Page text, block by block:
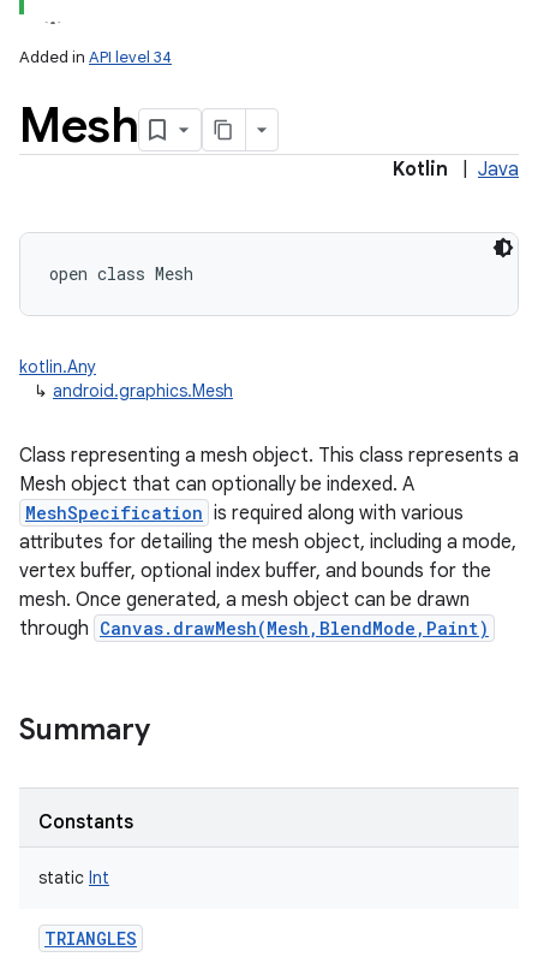
Added in API level 34
Mesh
Kotlin Java
open class Mesh
kotlin.Any
↳ android.graphics.Mesh
Class representing a mesh object. This class represents a
Mesh object that can optionally be indexed. A
MeshSpecification is required along with various
attributes for detailing the mesh object, including a mode,
vertex buffer, optional index buffer, and bounds for the
mesh. Once generated, a mesh object can be drawn
through Canvas.drawMesh(Mesh,BlendMode,Paint)
Summary
Constants
static Int
TRIANGLES